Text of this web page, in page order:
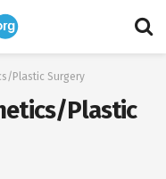
Plastic Surgery
Plastic